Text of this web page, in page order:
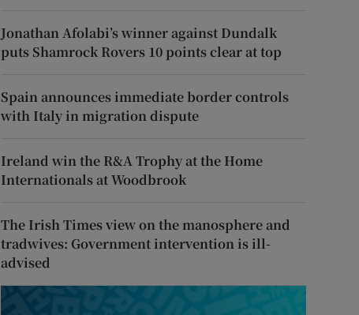
Jonathan Afolabi’s winner against Dundalk
puts Shamrock Rovers 10 points clear at top
Spain announces immediate border controls
with Italy in migration dispute
Ireland win the R&A Trophy at the Home
Internationals at Woodbrook
The Irish Times view on the manosphere and
tradwives: Government intervention is ill-
advised